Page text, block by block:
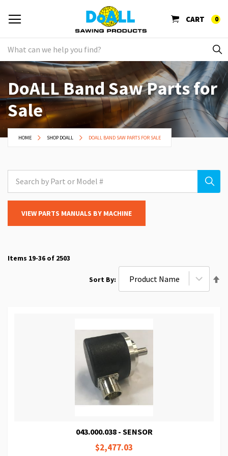
CART 0
DoALL Band Saw Parts for
Sale
HOME SHOP DOALL DOALL BAND SAW PARTS FOR SALE
VIEW PARTS MANUALS BY MACHINE
Items 19-36 of 2503
Sort By
043.000.038 - SENSOR
$2,477.03